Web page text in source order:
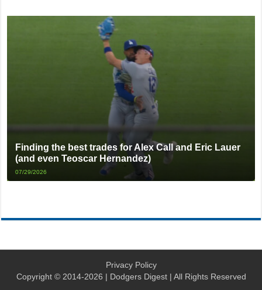
Finding the best trades for Alex Call and Eric Lauer
(and even Teoscar Hernandez)
07/29/2026
Privacy Policy
Copyright © 2014-2026 | Dodgers Digest | All Rights Reserved